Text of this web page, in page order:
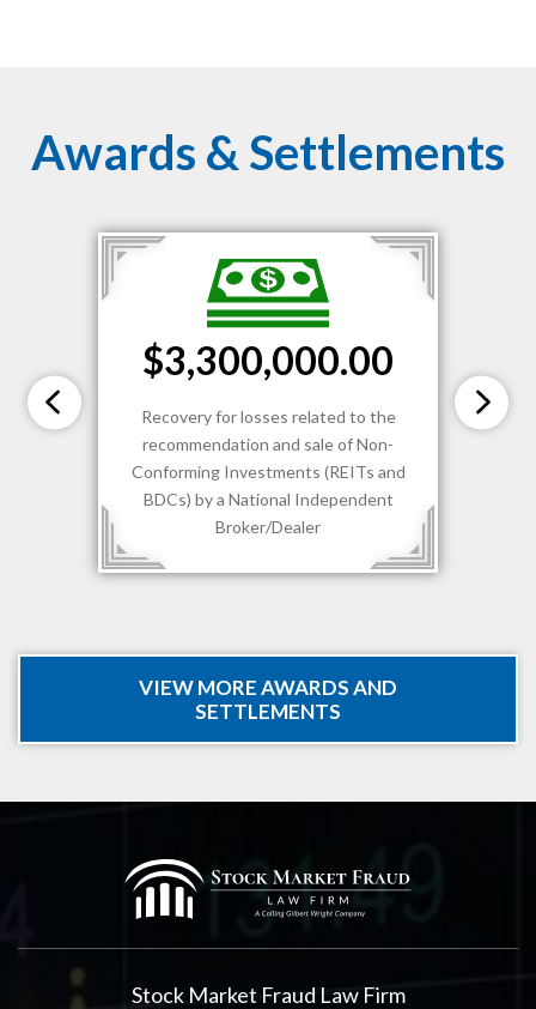
Awards & Settlements
$3,300,000.00
Recovery for losses related to the
recommendation and sale of Non-
Conforming Investments (REITs and
BDCs) by a National Independent
Broker/Dealer
VIEW MORE AWARDS AND
SETTLEMENTS
Stock Market Fraud Law Firm